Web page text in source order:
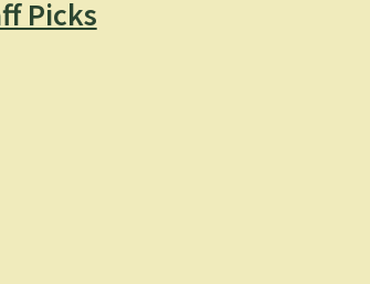
Picks